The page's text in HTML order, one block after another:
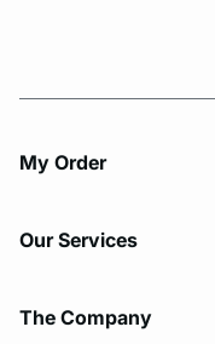
My Order​
Our Services
The Company